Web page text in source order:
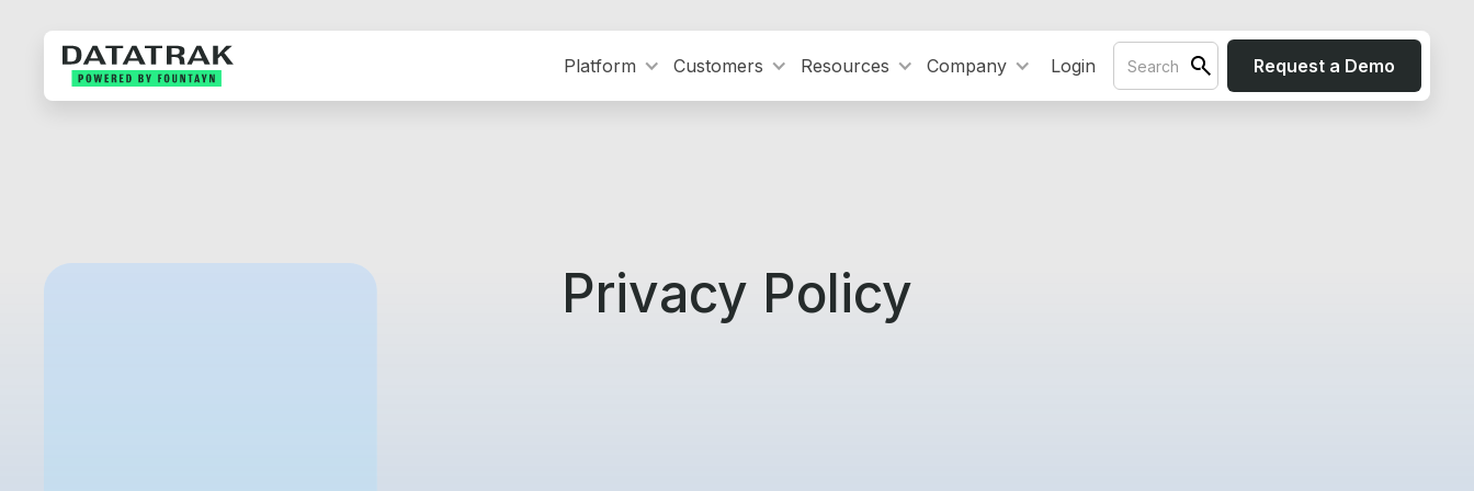
Platform Customers Resources Company Login Request a Demo
Privacy Policy